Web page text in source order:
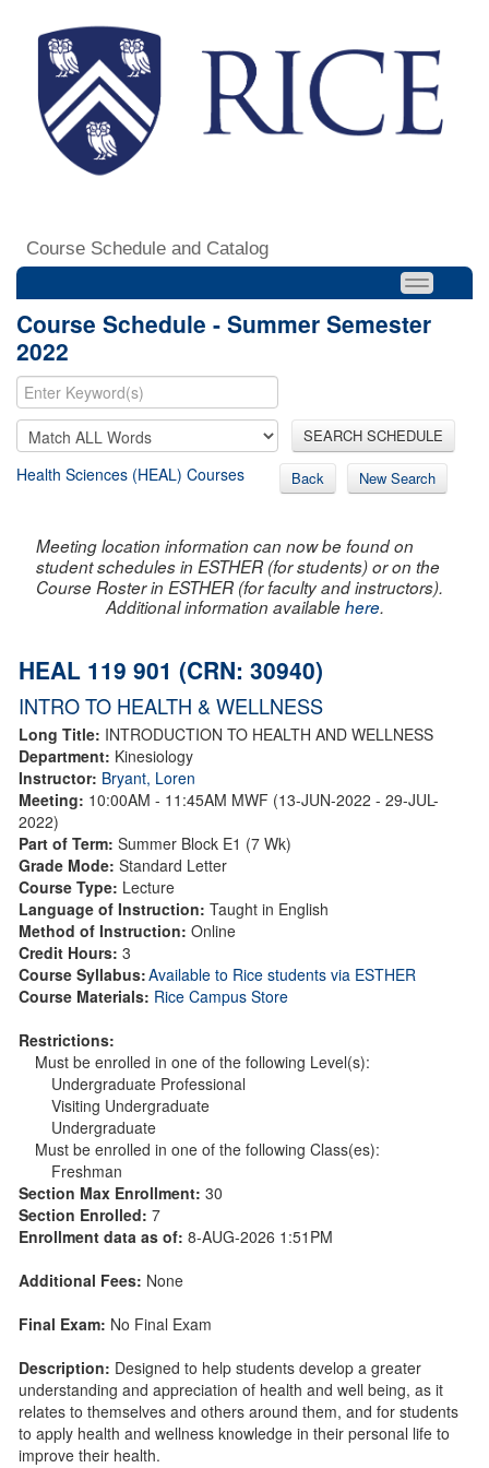
Course Schedule and Catalog
Course Schedule - Summer Semester
2022
SEARCH SCHEDULE
Health Sciences (HEAL) Courses Back New Search
Meeting location information can now be found on
student schedules in ESTHER (for students) or on the
Course Roster in ESTHER (for faculty and instructors).
Additional information availablehere.
HEAL 119 901 (CRN: 30940)
INTRO TO HEALTH & WELLNESS
Long Title: INTRODUCTION TO HEALTH AND WELLNESS
Department: Kinesiology
Instructor: Bryant, Loren
Meeting: 10:00AM - 11:45AM MWF (13-JUN-2022 - 29-JUL-
2022)
Part of Term: Summer Block E1 (7 Wk)
Grade Mode: Standard Letter
Course Type: Lecture
Language of Instruction: Taught in English
Method of Instruction: Online
Credit Hours: 3
Course Syllabus:Available to Rice students via ESTHER
Course Materials: Rice Campus Store
Restrictions:
Must be enrolled in one of the following Level(s):
Undergraduate Professional
Visiting Undergraduate
Undergraduate
Must be enrolled in one of the following Class(es):
Freshman
Section Max Enrollment: 30
Section Enrolled: 7
Enrollment data as of: 8-AUG-2026 1:51PM
Additional Fees: None
Final Exam: No Final Exam
Description: Designed to help students develop a greater
understanding and appreciation of health and well being, as it
relates to themselves and others around them, and for students
to apply health and wellness knowledge in their personal life to
improve their health.